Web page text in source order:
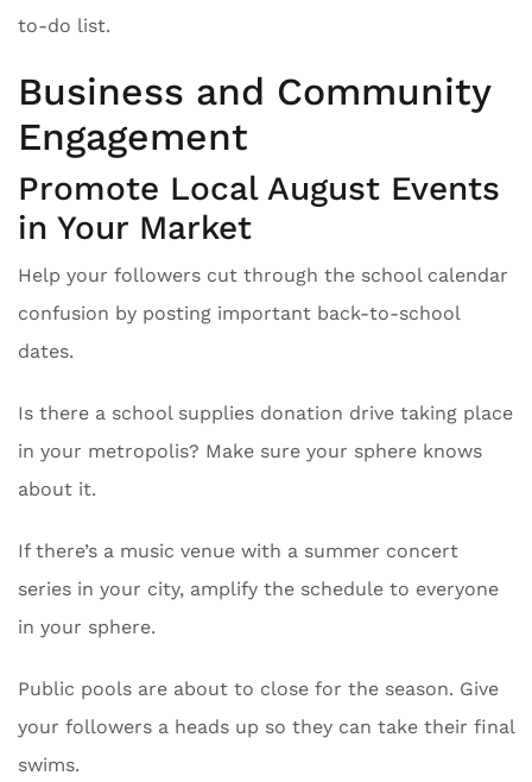
to-do list.
Business and Community
Engagement
Promote Local August Events
in Your Market
Help your followers cut through the school calendar
confusion by posting important back-to-school
dates.
Is there a school supplies donation drive taking place
in your metropolis? Make sure your sphere knows
about it.
If there’s a music venue with a summer concert
series in your city, amplify the schedule to everyone
in your sphere.
Public pools are about to close for the season. Give
your followers a heads up so they can take their final
swims.